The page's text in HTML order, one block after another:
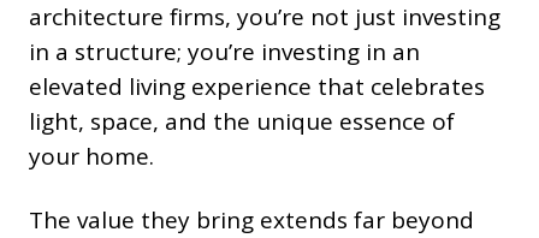
architecture firms, you’re not just investing
in a structure; you’re investing in an
elevated living experience that celebrates
light, space, and the unique essence of
your home.
The value they bring extends far beyond